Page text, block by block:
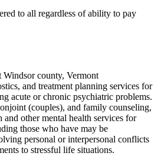
to all regardless of ability to pay
county, Vermont
and treatment planning services for
acute or chronic psychiatric problems.
(couples), and family counseling,
and other mental health services for
those who have may be
personal or interpersonal conflicts
to stressful life situations.